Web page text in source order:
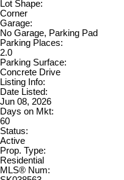
Lot Shape:
Corner
Garage:
No Garage, Parking Pad
Parking Places:
2.0
Parking Surface:
Concrete Drive
Listing Info:
Date Listed:
Jun 08, 2026
Days on Mkt:
60
Status:
Active
Prop. Type:
Residential
MLS® Num: